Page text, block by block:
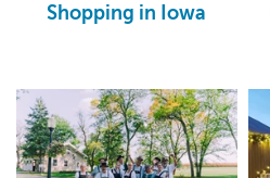
Shopping in Iowa